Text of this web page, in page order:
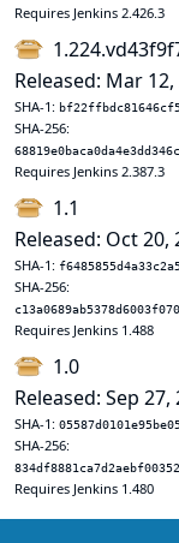
Requires Jenkins 2.426.3
Released: Mar
SHA-1:
SHA-256:
Requires Jenkins 2.387.3
1.1
Released: Oct 20,
SHA-1:
SHA-256:
Requires Jenkins 1.488
1.0
Released: Sep 27,
SHA-1:
SHA-256:
Requires Jenkins 1.480